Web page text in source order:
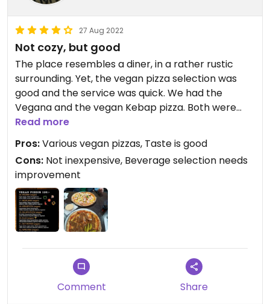
27 Aug 2022
Not cozy, but good
The place resembles a diner, in a rather rustic
surrounding. Yet, the vegan pizza selection was
good and the service was quick. We had the
Vegana and the vegan Kebap pizza. Both were
really good, with lots of "cheese", onions,
vegetables etc. The size was ok for the price.
Don't expect too much from the beverages,
though. The selection is not large and especially
the "apple juice" is awful. But we were there for the
pizza, not for the wine 😉
Definitely a recommendation.
Read more
Pros:Various vegan pizzas, Taste is good
Cons: Not inexpensive, Beverage selection needs
improvement
Comment Share